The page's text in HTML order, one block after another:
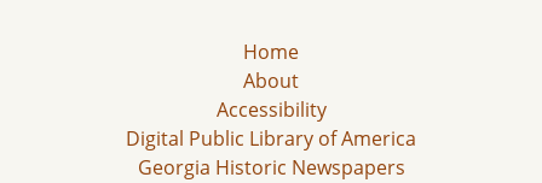
Home
About
Accessibility
Digital Public Library of America
Georgia Historic Newspapers